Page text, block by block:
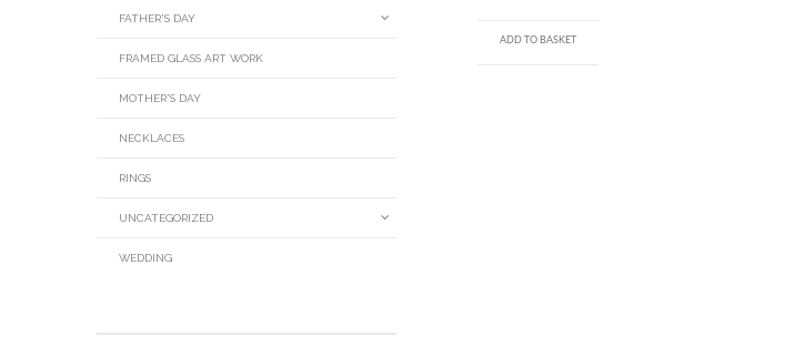
ADD TO BASKET
FATHER'S DAY
FRAMED GLASS ART WORK
MOTHER'S DAY
NECKLACES
RINGS
UNCATEGORIZED
WEDDING